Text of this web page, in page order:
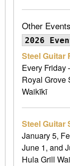
Other Events
2026
Steel Guitar
Every Friday
Royal Grove
Waikīkī
Steel Guitar
January 5,
June 1, and
Hula Grill